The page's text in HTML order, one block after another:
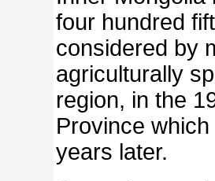
four hundred
considered by
agriculturally
region, in the
Province
years later.